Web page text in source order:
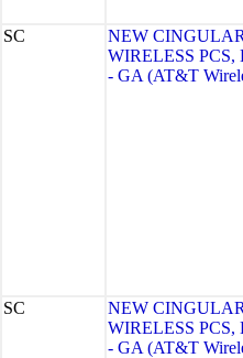
SC
NEW
WIRELESS PCS,
- GA (AT&T
SC
NEW
WIRELESS PCS,
- GA (AT&T